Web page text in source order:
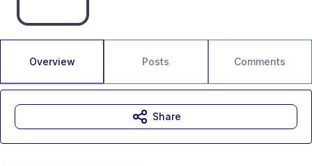
Overview Posts Comments
Share